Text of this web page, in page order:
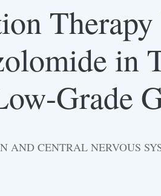
in
Grade
AND CENTRAL NERVOUS